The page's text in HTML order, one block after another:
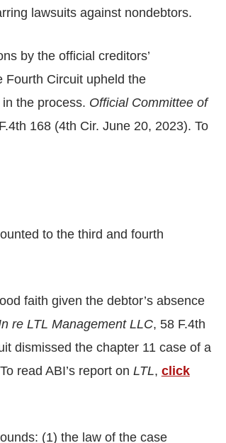
lawsuits against nondebtors.
by the official creditors’
Fourth Circuit upheld the
the process. Official Committee of
168 (4th Cir. June 20, 2023). To
to the third and fourth
faith given the debtor’s absence
re LTL Management LLC, 58 F.4th
dismissed the chapter 11 case of a
read ABI’s report on LTL, click
(1) the law of the case